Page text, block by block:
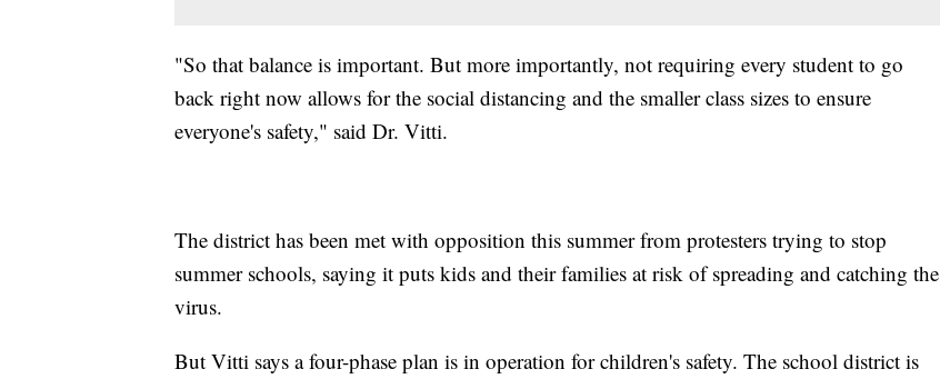
"So that balance is important. But more importantly, not requiring every student to go
back right now allows for the social distancing and the smaller class sizes to ensure
everyone's safety," said Dr. Vitti.
The district has been met with opposition this summer from protesters trying to stop
summer schools, saying it puts kids and their families at risk of spreading and catching the
virus.
But Vitti says a four-phase plan is in operation for children's safety. The school district is